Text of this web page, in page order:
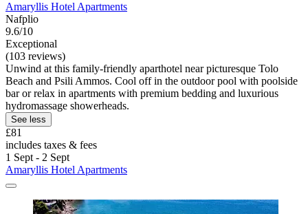
Amaryllis Hotel Apartments
Nafplio
9.6/10
Exceptional
(103 reviews)
Unwind at this family-friendly aparthotel near picturesque Tolo
Beach and Psili Ammos. Cool off in the outdoor pool with poolside
bar or relax in apartments with premium bedding and luxurious
hydromassage showerheads.
See less
£81
includes taxes & fees
1 Sept - 2 Sept
Amaryllis Hotel Apartments